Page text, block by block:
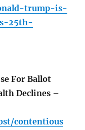
trump-is-
25th-
For Ballot
Declines –
contentious